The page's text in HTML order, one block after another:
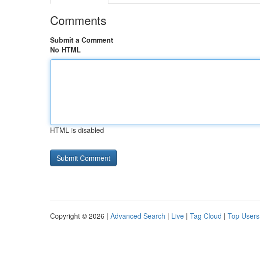
Comments
Submit a Comment
No HTML
HTML is disabled
Copyright © 2026 | Advanced Search | Live | Tag Cloud | Top Users